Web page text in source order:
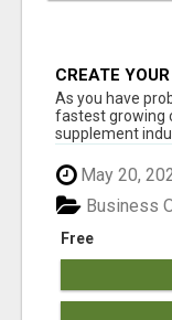
CREATE
As you have
fastest growing
supplement
May 20,
Free
Business